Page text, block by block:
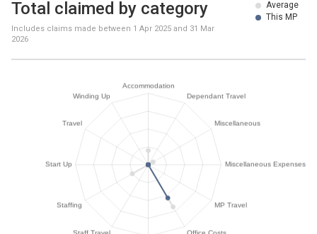
Average
This MP
Total claimed by category
Includes claims made between 1 Apr 2025 and 31 Mar
2026